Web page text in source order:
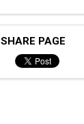
SHARE PAGE